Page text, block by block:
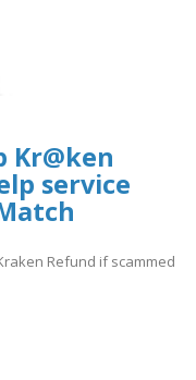
Kr@ken
service
Refund if scammed